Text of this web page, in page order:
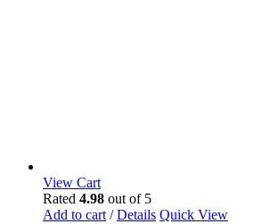
View Cart
Rated 4.98 out of 5
Add to cart / Details Quick View